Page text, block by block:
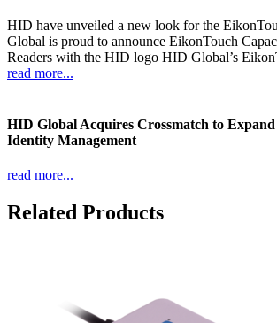
HID have unveiled a new look for the
Global is proud to announce EikonTouch
Readers with the HID logo HID Global’s
read more...
HID Global Acquires Crossmatch to
Identity Management
read more...
Related Products